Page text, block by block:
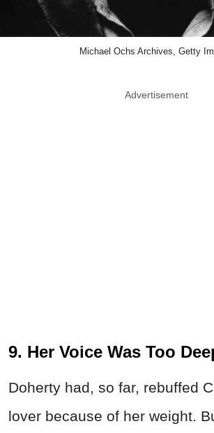
Michael Ochs Archives, Getty
Advertisement
9. Her Voice Was Too
Doherty had, so far, rebuffed
lover because of her weight.